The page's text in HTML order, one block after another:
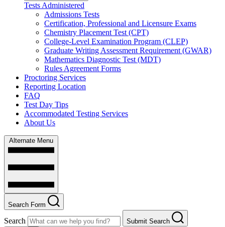
Tests Administered
Admissions Tests
Certification, Professional and Licensure Exams
Chemistry Placement Test (CPT)
College-Level Examination Program (CLEP)
Graduate Writing Assessment Requirement (GWAR)
Mathematics Diagnostic Test (MDT)
Rules Agreement Forms
Proctoring Services
Reporting Location
FAQ
Test Day Tips
Accommodated Testing Services
About Us
Alternate Menu
Search Form
Search
Submit Search